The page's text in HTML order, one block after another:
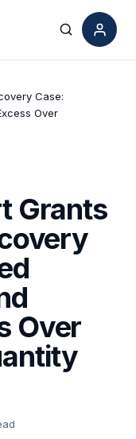
Search
Case:
Over
Grants
Over